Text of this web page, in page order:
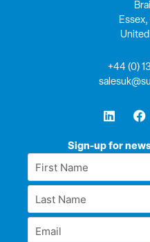
Sign-up for
First
Name
Last
Name
Email
Essex,
+44 (0)
L
i
k
i
F
a
e
o